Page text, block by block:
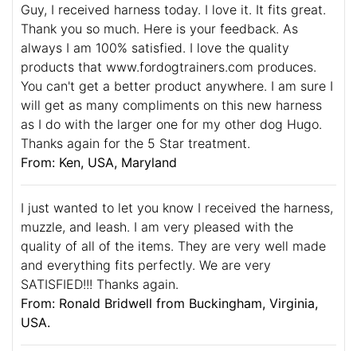
Guy, I received harness today. I love it. It fits great.
Thank you so much. Here is your feedback. As
always I am 100% satisfied. I love the quality
products that www.fordogtrainers.com produces.
You can't get a better product anywhere. I am sure I
will get as many compliments on this new harness
as I do with the larger one for my other dog Hugo.
Thanks again for the 5 Star treatment.
From: Ken, USA, Maryland
I just wanted to let you know I received the harness,
muzzle, and leash. I am very pleased with the
quality of all of the items. They are very well made
and everything fits perfectly. We are very
SATISFIED!!! Thanks again.
From: Ronald Bridwell from Buckingham, Virginia,
USA.